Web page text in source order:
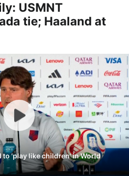
USMNT
tie; Haaland at
to 'play like children' in World